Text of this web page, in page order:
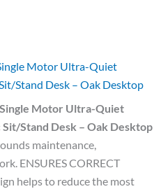
Motor Ultra-Quiet
Stand Desk – Oak Desktop
Motor Ultra-Quiet
Stand Desk – Oak Desktop
maintenance,
ENSURES CORRECT
helps to reduce the most